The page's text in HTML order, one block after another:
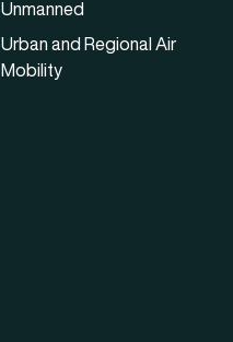
Unmanned
Urban and Regional Air
Mobility